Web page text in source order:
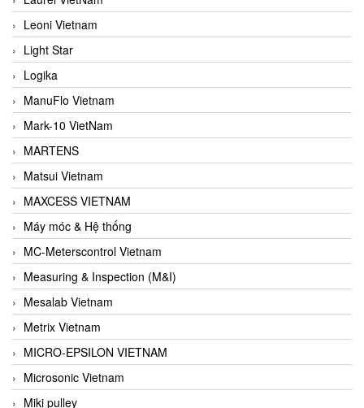
Leoni Vietnam
Light Star
Logika
ManuFlo Vietnam
Mark-10 VietNam
MARTENS
Matsui Vietnam
MAXCESS VIETNAM
Máy móc & Hệ thống
MC-Meterscontrol Vietnam
Measuring & Inspection (M&I)
Mesalab Vietnam
Metrix Vietnam
MICRO-EPSILON VIETNAM
Microsonic Vietnam
Miki pulley